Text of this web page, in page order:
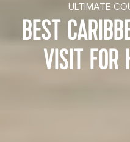
ULTIMATE
BEST
VISIT FOR